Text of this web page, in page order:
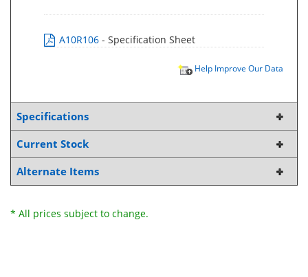
A10R106 - Specification Sheet
Help Improve Our Data
Specifications
Current Stock
Alternate Items
* All prices subject to change.